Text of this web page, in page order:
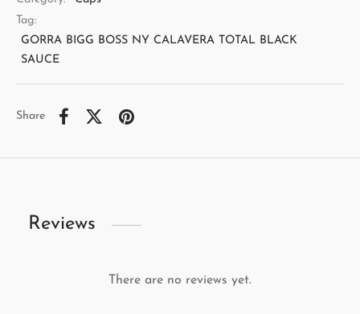
Tag:
GORRA BIGG BOSS NY CALAVERA TOTAL BLACK
SAUCE
Share
Reviews
There are no reviews yet.